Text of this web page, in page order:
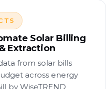
Solar Billing
Extraction
from solar bills
across energy
by WiseTREND